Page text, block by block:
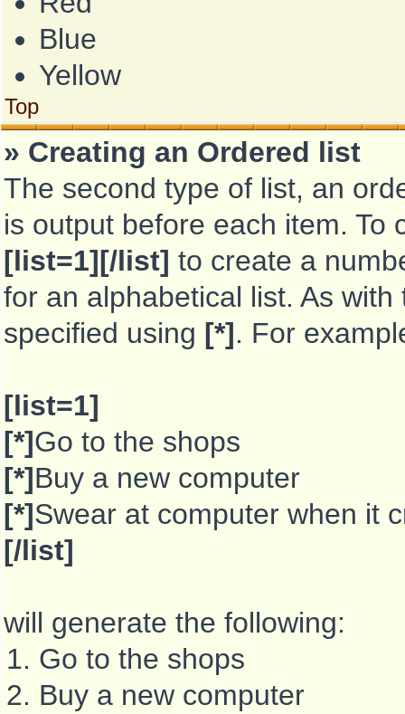
Blue
Yellow
Top
» Creating an Ordered list
The second type of list, an
is output before each item. To
[list=1][/list] to create a
for an alphabetical list. As
specified using [*]. For
[list=1]
[*]Go to the shops
[*]Buy a new computer
[*]Swear at computer when it
[/list]
will generate the following:
Go to the shops
Buy a new computer